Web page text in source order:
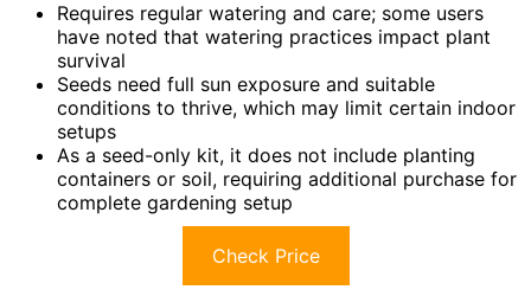
Requires regular watering and care; some users
have noted that watering practices impact plant
survival
Seeds need full sun exposure and suitable
conditions to thrive, which may limit certain indoor
setups
As a seed-only kit, it does not include planting
containers or soil, requiring additional purchase for
complete gardening setup
Check Price